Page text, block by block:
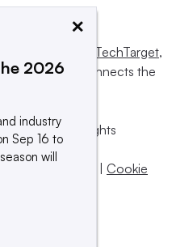
Informa TechTarget,
and connects the
All rights
| Cookie
×
2026
industry
Sep 16 to
will